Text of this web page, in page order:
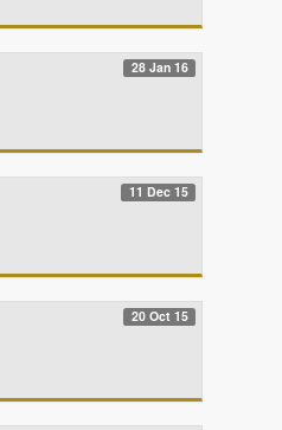
28 Jan 16
11 Dec 15
20 Oct 15